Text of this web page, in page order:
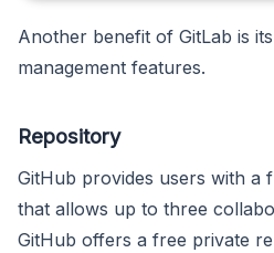
Another benefit of GitLab is
management features.
Repository
GitHub provides users with a
that allows up to three
GitHub offers a free private